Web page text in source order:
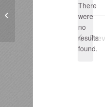
Notice
There
were
no
results
found.
Bay Conservation Alliance